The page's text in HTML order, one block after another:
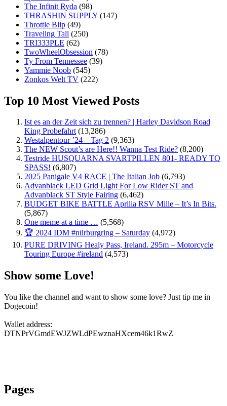
The Infinit Ryda (98)
THRASHIN SUPPLY (147)
Throttle Blip (49)
Traveling Tall (250)
TRI333PLE (62)
TwoWheelObsession (78)
Ty From Tennessee (39)
Yammie Noob (545)
Zonkos Welt TV (222)
Top 10 Most Viewed Posts
Ist es an der Zeit sich zu trennen? | Harley Davidson Road
King Probefahrt (13,286)
Westalpentour ’24 – Tag 2 (9,363)
The NEW Scout’s are Here!! Wanna Test Ride? (8,200)
Testride HUSQUARNA SVARTPILLEN 801- READY TO
SPASS! (6,807)
2025 Panigale V4 RACE | The Italian Job (6,793)
Advanblack LED Grid Light For Low Rider ST and
Advanblack ST Style Fairing (6,462)
BUDGET BIKE BATTLE Aprilia RSV Mille – It’s In Bits.
(5,867)
One meme at a time … (5,568)
🏆 2024 IDM #nürburgring – Saturday (4,972)
PURE DRIVING Healy Pass, Ireland. 295m – Motorcycle
Touring Europe #ireland (4,573)
Show some Love!
You like the channel and want to show some love? Just tip me in
Dogecoin!
Wallet address:
DTNPrVGmdEWJZWLdPEwznaHXcem46k1RwZ
Pages